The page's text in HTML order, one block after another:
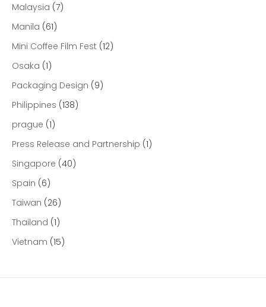
Malaysia (7)
Manila (61)
Mini Coffee Film Fest (12)
Osaka (1)
Packaging Design (9)
Philippines (138)
prague (1)
Press Release and Partnership (1)
Singapore (40)
Spain (6)
Taiwan (26)
Thailand (1)
Vietnam (15)